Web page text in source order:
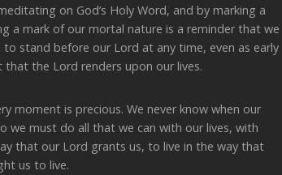
on God’s Holy Word, and by marking a
a mark of our mortal nature is a reminder that we
stand before our Lord at any time, even as early
the Lord renders upon our lives.
moment is precious. We never know when our
we must do all that we can with our lives, with
that our Lord grants us, to live in the way that
us to live.